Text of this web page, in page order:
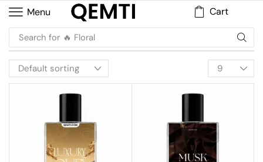
Menu Cart
Search for 🔥 Floral